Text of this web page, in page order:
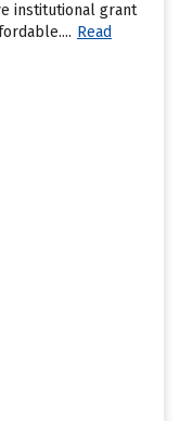
institutional grant
Read